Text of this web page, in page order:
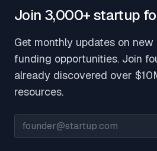
Join 3,000+ startup
Get monthly updates on new
funding opportunities. Join
already discovered over
resources.
Email address